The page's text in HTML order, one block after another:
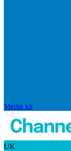
Media kit
UK